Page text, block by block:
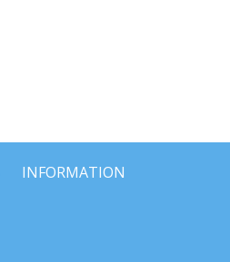
INFORMATION